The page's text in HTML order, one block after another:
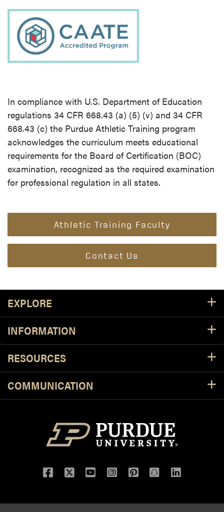
In compliance with U.S. Department of Education
regulations 34 CFR 668.43 (a) (5) (v) and 34 CFR
668.43 (c) the Purdue Athletic Training program
acknowledges the curriculum meets educational
requirements for the Board of Certification (BOC)
examination, recognized as the required examination
for professional regulation in all states.
Athletic Training Faculty
Contact Us
Footer Resources
EXPLORE
INFORMATION
RESOURCES
COMMUNICATION
Facebook
TwitterYouTubeInstagram
Pinterest
Snapchat
LinkedIn